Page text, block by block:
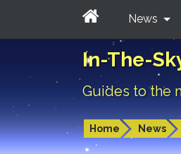
In-The-
Guides to the
Home News
News